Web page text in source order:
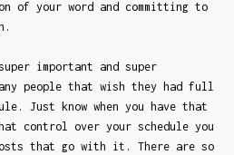
of your word and committing to
important and super
people that wish they had full
Just know when you have that
control over your schedule you
that go with it. There are so